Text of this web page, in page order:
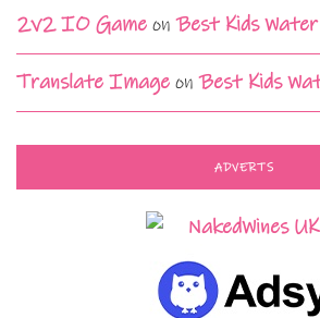
2v2 IO Game onBest Kids
Translate Image onBest Kids
ADVERTS